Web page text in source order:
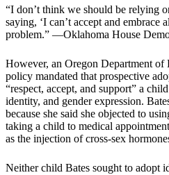
“I don’t think we should be relying
saying, ‘I can’t accept and embrace
problem.” —Oklahoma House
However, an Oregon Department
policy mandated that prospective
“respect, accept, and support” a
identity, and gender expression.
because she said she objected to
taking a child to medical
as the injection of cross-sex
Neither child Bates sought to adopt